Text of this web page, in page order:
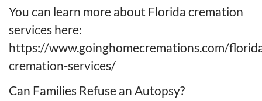
You can learn more about Florida cremation
services here:
https://www.goinghomecremations.com/
cremation-services/
Can Families Refuse an Autopsy?